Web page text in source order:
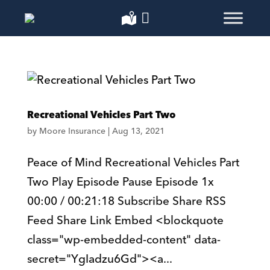
Recreational Vehicles Part Two
by Moore Insurance| Aug 13, 2021
Peace of Mind Recreational Vehicles Part
Two Play Episode Pause Episode 1x
00:00 / 00:21:18 Subscribe Share RSS
Feed Share Link Embed <blockquote
class="wp-embedded-content" data-
secret="YgIadzu6Gd"><a...